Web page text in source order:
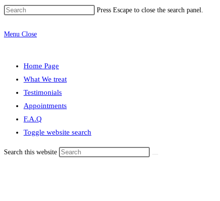
Press Escape to close the search panel.
Menu Close
Home Page
What We treat
Testimonials
Appointments
F.A.Q
Toggle website search
Search this website